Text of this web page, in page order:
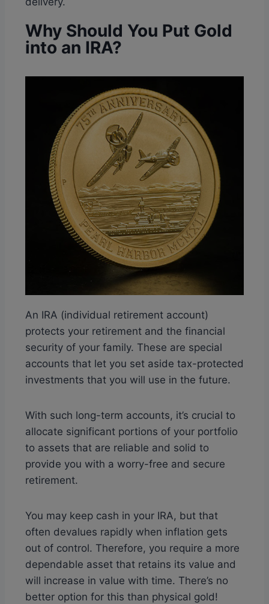
Why Should You Put Gold
into an IRA?
An IRA (individual retirement account)
protects your retirement and the financial
security of your family. These are special
accounts that let you set aside tax-protected
investments that you will use in the future.
With such long-term accounts, it’s crucial to
allocate significant portions of your portfolio
to assets that are reliable and solid to
provide you with a worry-free and secure
retirement.
You may keep cash in your IRA, but that
often devalues rapidly when inflation gets
out of control. Therefore, you require a more
dependable asset that retains its value and
will increase in value with time. There’s no
better option for this than physical gold!